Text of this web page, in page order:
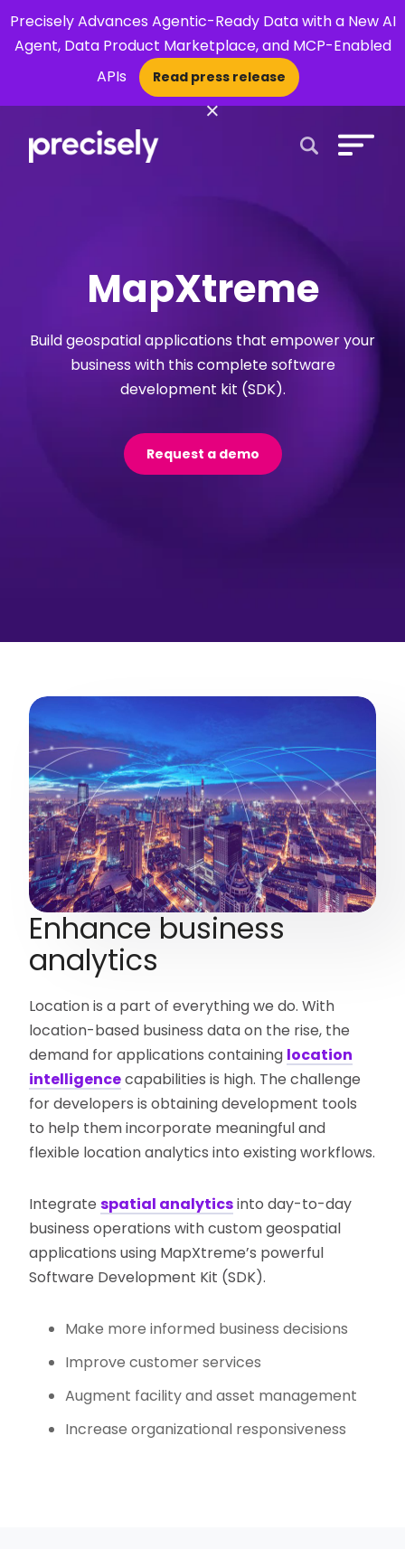
Precisely Advances Agentic-Ready Data with a New AI
Agent, Data Product Marketplace, and MCP-Enabled
APIs
Read press release
×
MapXtreme
Build geospatial applications that empower your
business with this complete software
development kit (SDK).
Request a demo
Enhance business
analytics
Location is a part of everything we do. With
location-based business data on the rise, the
demand for applications containing location
intelligencecapabilities is high. The challenge
for developers is obtaining development tools
to help them incorporate meaningful and
flexible location analytics into existing workflows.
Integratespatial analyticsinto day-to-day
business operations with custom geospatial
applications using MapXtreme’s powerful
Software Development Kit (SDK).
Make more informed business decisions
Improve customer services
Augment facility and asset management
Increase organizational responsiveness